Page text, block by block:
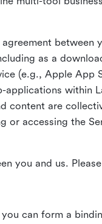
agreement between
as a
(e.g., Apple
within
content are
or accessing the
you and us.
can form a